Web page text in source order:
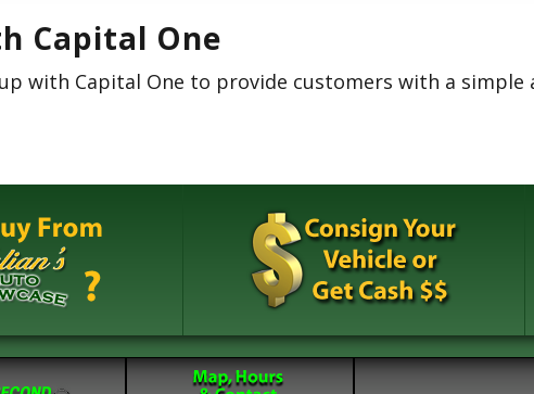
Capital One
up with Capital One to provide customers with a